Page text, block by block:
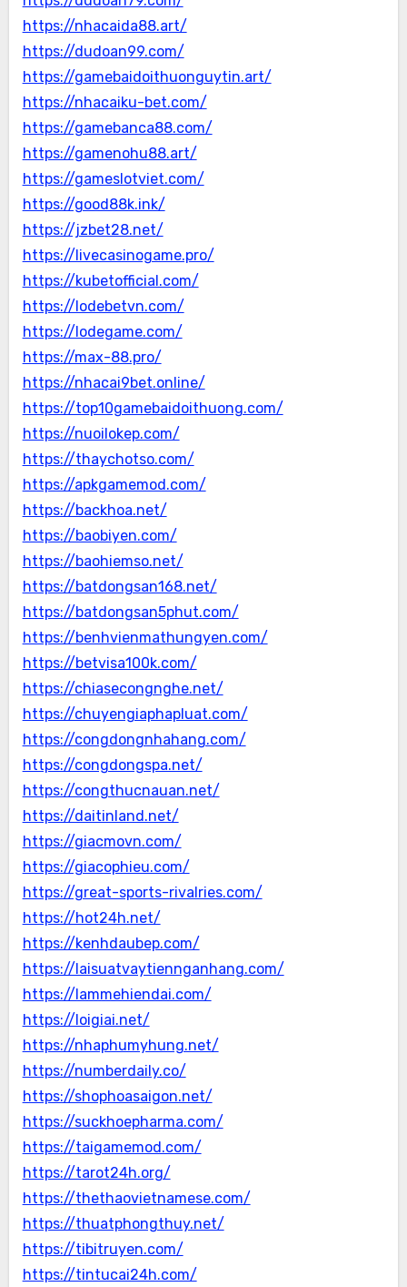
https://nhacaida88.art/
https://dudoan99.com/
https://gamebaidoithuonguytin.art/
https://nhacaiku-bet.com/
https://gamebanca88.com/
https://gamenohu88.art/
https://gameslotviet.com/
https://good88k.ink/
https://jzbet28.net/
https://livecasinogame.pro/
https://kubetofficial.com/
https://lodebetvn.com/
https://lodegame.com/
https://max-88.pro/
https://nhacai9bet.online/
https://top10gamebaidoithuong.com/
https://nuoilokep.com/
https://thaychotso.com/
https://apkgamemod.com/
https://backhoa.net/
https://baobiyen.com/
https://baohiemso.net/
https://batdongsan168.net/
https://batdongsan5phut.com/
https://benhvienmathungyen.com/
https://betvisa100k.com/
https://chiasecongnghe.net/
https://chuyengiaphapluat.com/
https://congdongnhahang.com/
https://congdongspa.net/
https://congthucnauan.net/
https://daitinland.net/
https://giacmovn.com/
https://giacophieu.com/
https://great-sports-rivalries.com/
https://hot24h.net/
https://kenhdaubep.com/
https://laisuatvaytiennganhang.com/
https://lammehiendai.com/
https://loigiai.net/
https://nhaphumyhung.net/
https://numberdaily.co/
https://shophoasaigon.net/
https://suckhoepharma.com/
https://taigamemod.com/
https://tarot24h.org/
https://thethaovietnamese.com/
https://thuatphongthuy.net/
https://tibitruyen.com/
https://tintucai24h.com/